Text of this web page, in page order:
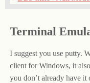
Terminal
I suggest you use putty.
client for Windows, it
you don’t already have